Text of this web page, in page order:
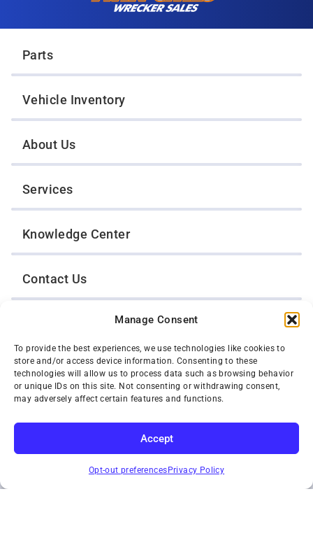
Manage Consent
To provide the best experiences, we use technologies like cookies to
store and/or access device information. Consenting to these
technologies will allow us to process data such as browsing behavior
or unique IDs on this site. Not consenting or withdrawing consent,
may adversely affect certain features and functions.
Accept
Opt-out preferences Privacy Policy
SUBSCRIBE
Parts
Vehicle Inventory
About Us
Services
Knowledge Center
Contact Us
Opt-Out Preferences
TWIN CITIES WRECKER SALES, INC.
1301 Jackson Street
St. Paul, Minnesota 55117
Privacy Policy
Toll-Free: (800) 287-4210